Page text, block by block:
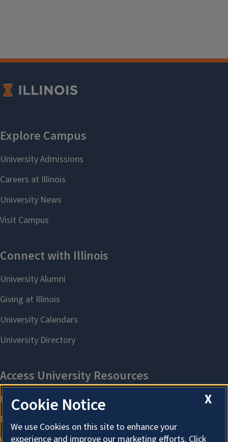
X
Cookie Notice
We use Cookies on this site to enhance your
experience and improve our marketing efforts. Click